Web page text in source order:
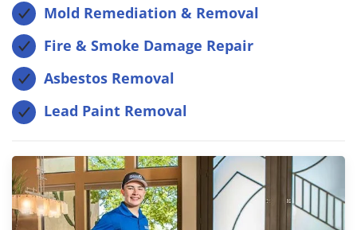
Mold Remediation & Removal
Fire & Smoke Damage Repair
Asbestos Removal
Lead Paint Removal